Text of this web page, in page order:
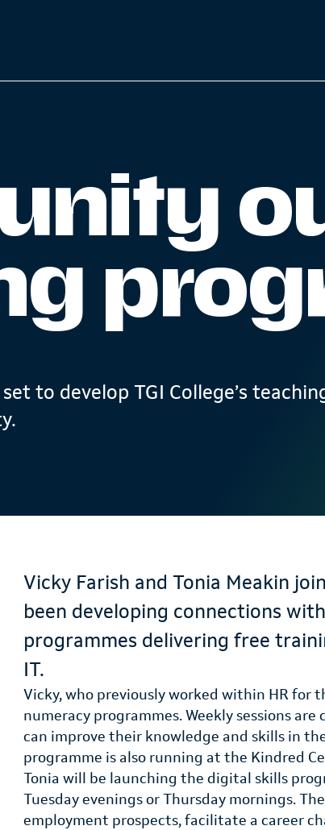
to develop TGI College’s
Vicky Farish and Tonia Meakin
been developing connections
programmes delivering free
IT.
Vicky, who previously worked within HR for
numeracy programmes. Weekly sessions
can improve their knowledge and skills in
programme is also running at the Kindred
Tonia will be launching the digital skills
Tuesday evenings or Thursday mornings.
employment prospects, facilitate a career